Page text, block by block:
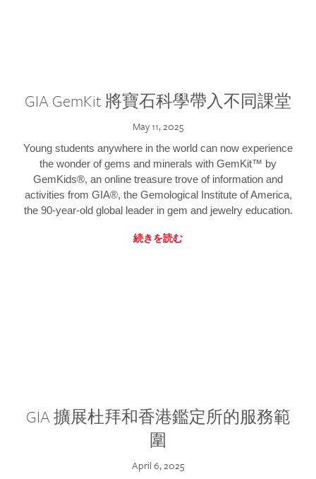
GIA GemKit 將寶石科學帶入不同課堂
May 11, 2025
Young students anywhere in the world can now experience
the wonder of gems and minerals with GemKit™ by
GemKids®, an online treasure trove of information and
activities from GIA®, the Gemological Institute of America,
the 90-year-old global leader in gem and jewelry education.
続きを読む
GIA 擴展杜拜和香港鑑定所的服務範
圍
April 6, 2025